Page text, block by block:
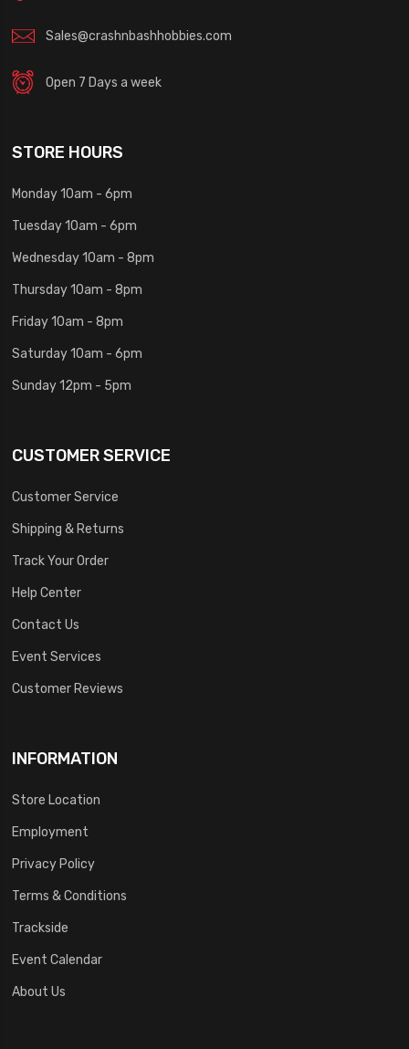
Sales@crashnbashhobbies.com
Open 7 Days a week
STORE HOURS
Monday 10am - 6pm
Tuesday 10am - 6pm
Wednesday 10am - 8pm
Thursday 10am - 8pm
Friday 10am - 8pm
Saturday 10am - 6pm
Sunday 12pm - 5pm
CUSTOMER SERVICE
Customer Service
Shipping & Returns
Track Your Order
Help Center
Contact Us
Event Services
Customer Reviews
INFORMATION
Store Location
Employment
Privacy Policy
Terms & Conditions
Trackside
Event Calendar
About Us